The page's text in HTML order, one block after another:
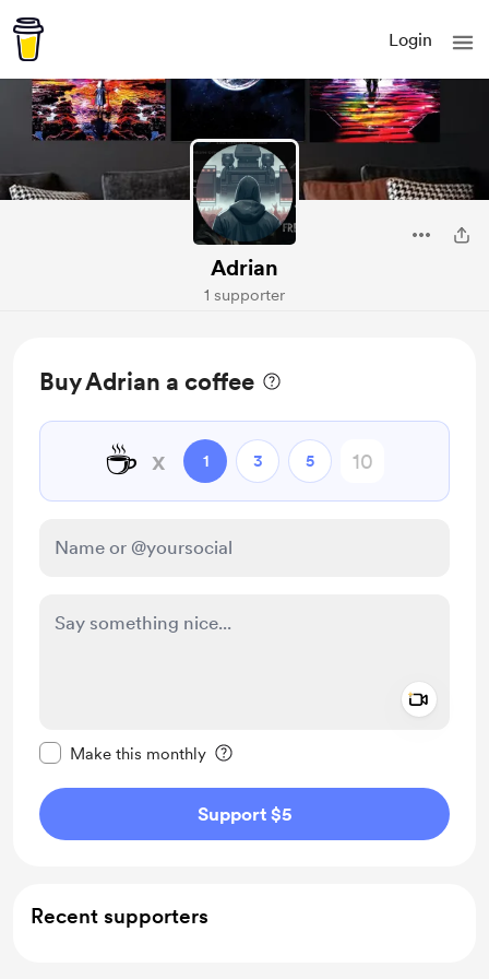
Login
Adrian
1 supporter
Buy Adrian a coffee
☕ x 1 3 5
Make this monthly
Support $5
Recent supporters